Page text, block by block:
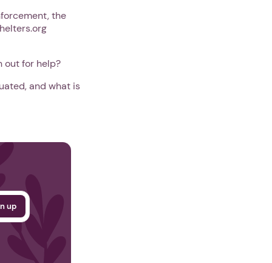
the
out for help?
and what is